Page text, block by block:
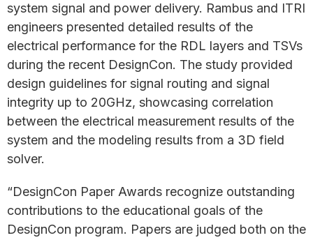
system signal and power delivery. Rambus and ITRI
engineers presented detailed results of the
electrical performance for the RDL layers and TSVs
during the recent DesignCon. The study provided
design guidelines for signal routing and signal
integrity up to 20GHz, showcasing correlation
between the electrical measurement results of the
system and the modeling results from a 3D field
solver.
“DesignCon Paper Awards recognize outstanding
contributions to the educational goals of the
DesignCon program. Papers are judged both on the